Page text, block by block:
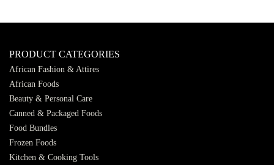
PRODUCT CATEGORIES
African Fashion & Attires
African Foods
Beauty & Personal Care
Canned & Packaged Foods
Food Bundles
Frozen Foods
Kitchen & Cooking Tools